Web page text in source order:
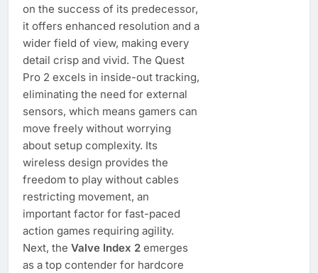
on the success of its predecessor,
it offers enhanced resolution and a
wider field of view, making every
detail crisp and vivid. The Quest
Pro 2 excels in inside-out tracking,
eliminating the need for external
sensors, which means gamers can
move freely without worrying
about setup complexity. Its
wireless design provides the
freedom to play without cables
restricting movement, an
important factor for fast-paced
action games requiring agility.
Next, the Valve Index 2 emerges
as a top contender for hardcore